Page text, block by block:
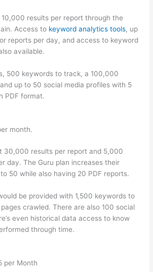
results per report through the
Access to keyword analytics tools, up
reports per day, and access to keyword
available.
500 keywords to track, a 100,000
up to 50 social media profiles with 5
PDF format.
month.
30,000 results per report and 5,000
day. The Guru plan increases their
50 while also having 20 PDF reports.
be provided with 1,500 keywords to
crawled. There are also 100 social
even historical data access to know
through time.
per Month